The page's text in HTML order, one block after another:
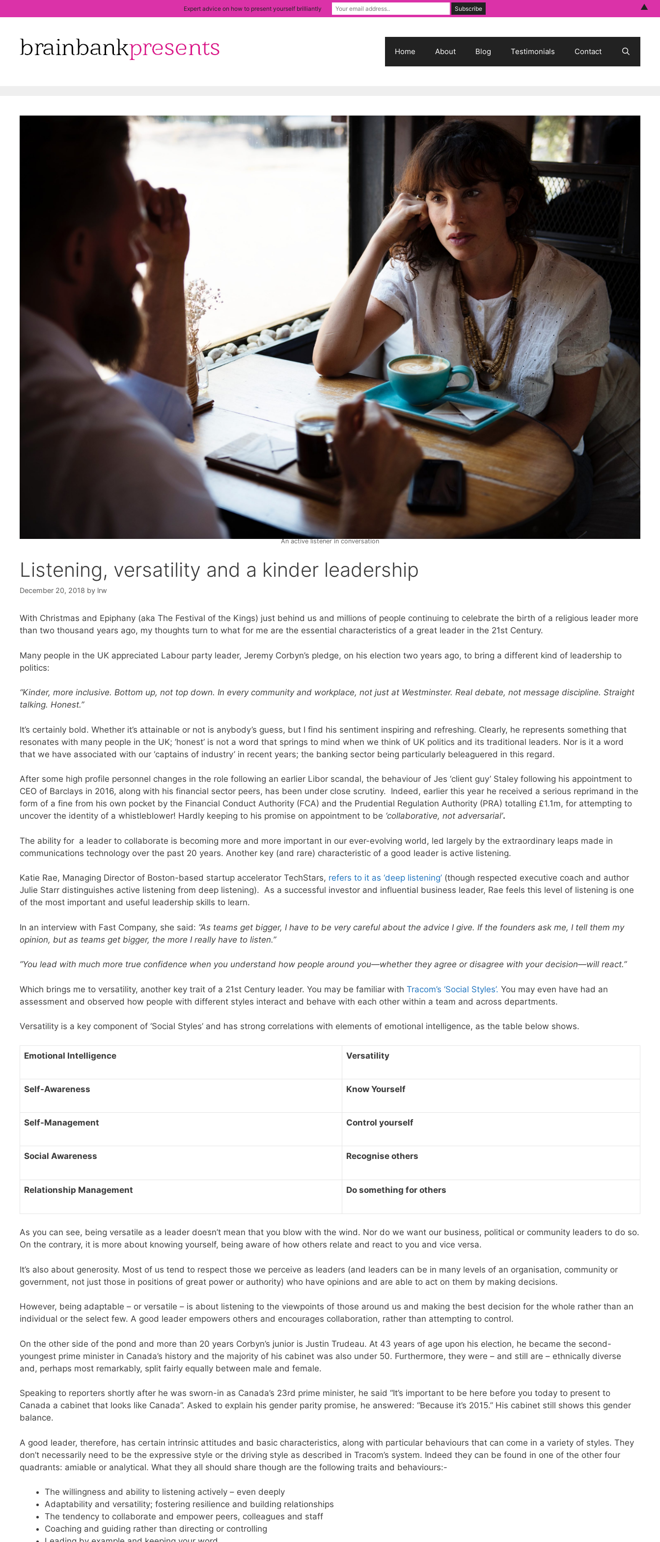
content
Home About Blog Testimonials Contact
An active listener in conversation
Listening, versatility and a kinder leadership
December 20, 2018 by lrw
With Christmas and Epiphany (aka The Festival of the Kings) just behind us and millions of people continuing to celebrate the birth of a religious leader more
than two thousand years ago, my thoughts turn to what for me are the essential characteristics of a great leader in the 21st Century.
Many people in the UK appreciated Labour party leader, Jeremy Corbyn’s pledge, on his election two years ago, to bring a different kind of leadership to
politics:
“Kinder, more inclusive. Bottom up, not top down. In every community and workplace, not just at Westminster. Real debate, not message discipline. Straight
talking. Honest.”
It’s certainly bold. Whether it’s attainable or not is anybody’s guess, but I find his sentiment inspiring and refreshing. Clearly, he represents something that
resonates with many people in the UK; ’honest’ is not a word that springs to mind when we think of UK politics and its traditional leaders. Nor is it a word
that we have associated with our ‘captains of industry’ in recent years; the banking sector being particularly beleaguered in this regard.
After some high profile personnel changes in the role following an earlier Libor scandal, the behaviour of Jes ‘client guy’ Staley following his appointment to
CEO of Barclays in 2016, along with his financial sector peers, has been under close scrutiny. Indeed, earlier this year he received a serious reprimand in the
form of a fine from his own pocket by the Financial Conduct Authority (FCA) and the Prudential Regulation Authority (PRA) totalling £1.1m, for attempting to
uncover the identity of a whistleblower! Hardly keeping to his promise on appointment to be ‘collaborative, not adversarial’.
The ability for a leader to collaborate is becoming more and more important in our ever-evolving world, led largely by the extraordinary leaps made in
communications technology over the past 20 years. Another key (and rare) characteristic of a good leader is active listening.
Katie Rae, Managing Director of Boston-based startup accelerator TechStars, refers to it as ‘deep listening’ (though respected executive coach and author
Julie Starr distinguishes active listening from deep listening). As a successful investor and influential business leader, Rae feels this level of listening is one
of the most important and useful leadership skills to learn.
In an interview with Fast Company, she said: ”As teams get bigger, I have to be very careful about the advice I give. If the founders ask me, I tell them my
opinion, but as teams get bigger, the more I really have to listen.”
”You lead with much more true confidence when you understand how people around you—whether they agree or disagree with your decision—will react.”
Which brings me to versatility, another key trait of a 21st Century leader. You may be familiar with Tracom’s ‘Social Styles’. You may even have had an
assessment and observed how people with different styles interact and behave with each other within a team and across departments.
Versatility is a key component of ‘Social Styles’ and has strong correlations with elements of emotional intelligence, as the table below shows.
Emotional Intelligence Versatility
Self-Awareness Know Yourself
Self-Management Control yourself
Social Awareness Recognise others
Relationship Management Do something for others
As you can see, being versatile as a leader doesn’t mean that you blow with the wind. Nor do we want our business, political or community leaders to do so.
On the contrary, it is more about knowing yourself, being aware of how others relate and react to you and vice versa.
It’s also about generosity. Most of us tend to respect those we perceive as leaders (and leaders can be in many levels of an organisation, community or
government, not just those in positions of great power or authority) who have opinions and are able to act on them by making decisions.
However, being adaptable – or versatile – is about listening to the viewpoints of those around us and making the best decision for the whole rather than an
individual or the select few. A good leader empowers others and encourages collaboration, rather than attempting to control.
On the other side of the pond and more than 20 years Corbyn’s junior is Justin Trudeau. At 43 years of age upon his election, he became the second-
youngest prime minister in Canada’s history and the majority of his cabinet was also under 50. Furthermore, they were – and still are – ethnically diverse
and, perhaps most remarkably, split fairly equally between male and female.
Speaking to reporters shortly after he was sworn-in as Canada’s 23rd prime minister, he said “It’s important to be here before you today to present to
Canada a cabinet that looks like Canada”. Asked to explain his gender parity promise, he answered: “Because it’s 2015.” His cabinet still shows this gender
balance.
A good leader, therefore, has certain intrinsic attitudes and basic characteristics, along with particular behaviours that can come in a variety of styles. They
don’t necessarily need to be the expressive style or the driving style as described in Tracom’s system. Indeed they can be found in one of the other four
quadrants: amiable or analytical. What they all should share though are the following traits and behaviours:-
The willingness and ability to listening actively – even deeply
Adaptability and versatility; fostering resilience and building relationships
The tendency to collaborate and empower peers, colleagues and staff
Coaching and guiding rather than directing or controlling
Expert advice on how to present yourself brilliantly ▲